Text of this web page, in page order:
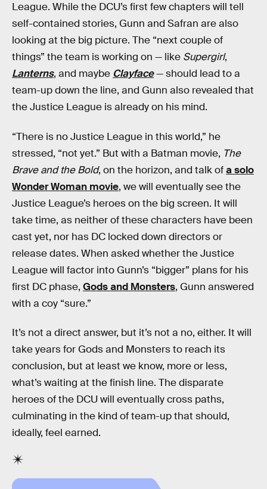
League. While the DCU’s first few chapters will tell
self-contained stories, Gunn and Safran are also
looking at the big picture. The “next couple of
things” the team is working on — like Supergirl,
Lanterns, and maybe Clayface— should lead to a
team-up down the line, and Gunn also revealed that
the Justice League is already on his mind.
“There is no Justice League in this world,” he
stressed, “not yet.” But with a Batman movie, The
Brave and the Bold, on the horizon, and talk ofa solo
Wonder Woman movie, we will eventually see the
Justice League’s heroes on the big screen. It will
take time, as neither of these characters have been
cast yet, nor has DC locked down directors or
release dates. When asked whether the Justice
League will factor into Gunn’s “bigger” plans for his
first DC phase, Gods and Monsters, Gunn answered
with a coy “sure.”
It’s not a direct answer, but it’s not a no, either. It will
take years for Gods and Monsters to reach its
conclusion, but at least we know, more or less,
what’s waiting at the finish line. The disparate
heroes of the DCU will eventually cross paths,
culminating in the kind of team-up that should,
ideally, feel earned.